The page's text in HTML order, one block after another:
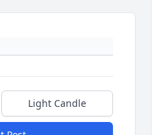
Light Candle